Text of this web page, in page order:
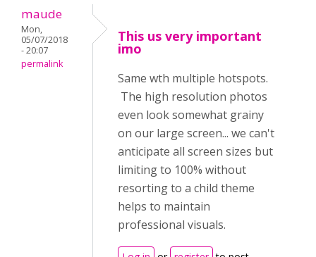
maude
Mon,
05/07/2018
- 20:07
permalink
This us very important
imo
Same wth multiple hotspots.
The high resolution photos
even look somewhat grainy
on our large screen... we can't
anticipate all screen sizes but
limiting to 100% without
resorting to a child theme
helps to maintain
professional visuals.